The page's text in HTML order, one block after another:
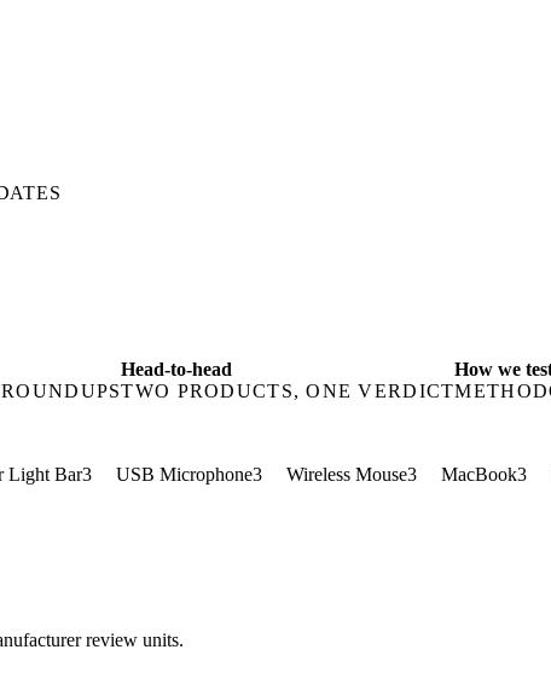
Head-to-head
TWO PRODUCTS, ONE VERDICT
How we
Light Bar3 USB Microphone3 Wireless Mouse3 MacBook3
review units.